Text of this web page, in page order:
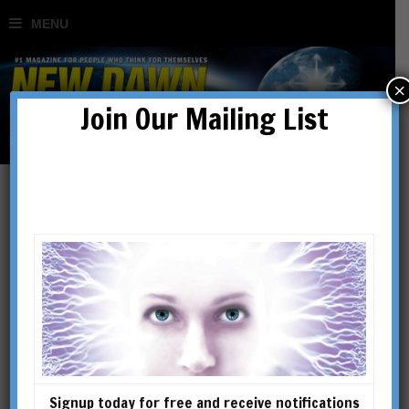
Articles
Join Our Mailing List
Signup today for free and receive notifications
×